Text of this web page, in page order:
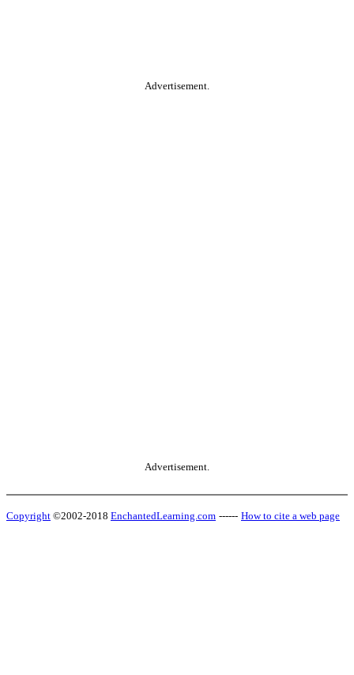
Advertisement.
Advertisement.
Copyright ©2002-2018 EnchantedLearning.com ------ How to cite a web page